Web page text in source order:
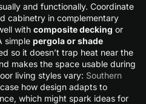
and functionally. Coordinate
cabinetry in complementary
with composite decking or
simple pergola or shade
so it doesn’t trap heat near the
makes the space usable during
living styles vary: Southern
how design adapts to
which might spark ideas for